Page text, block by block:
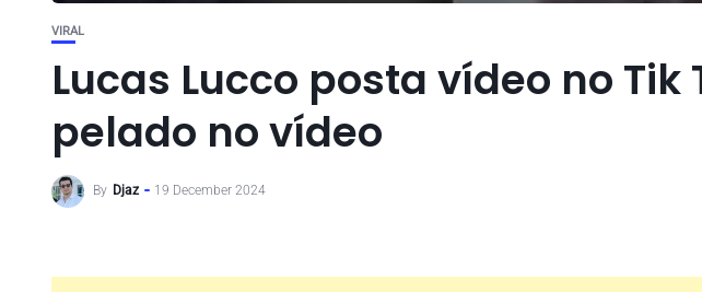
VIRAL
Lucas Lucco posta vídeo no
pelado no vídeo
By Djaz 19 December 2024